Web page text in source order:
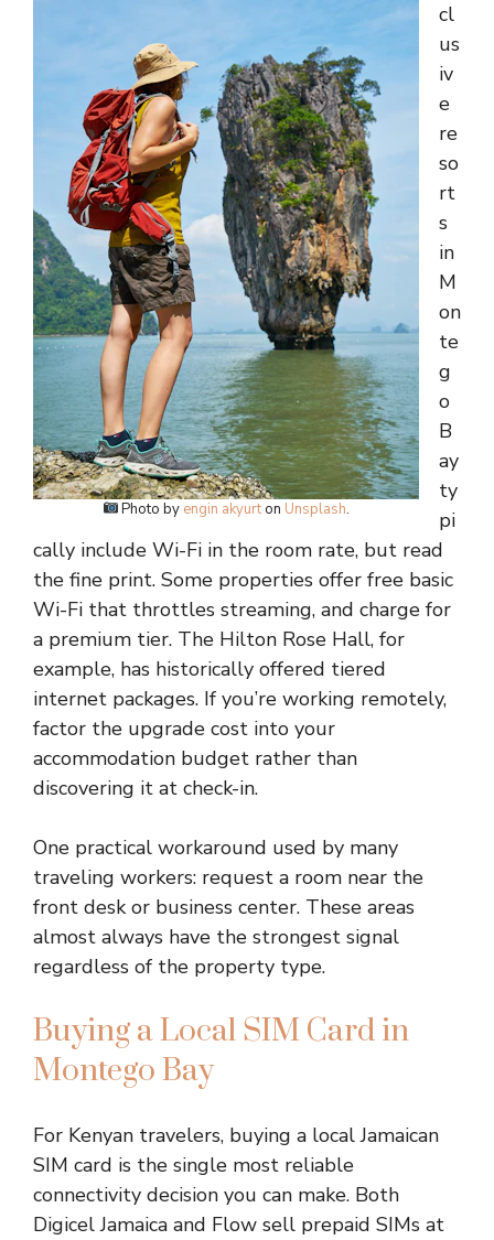
Photo by engin akyurt on Unsplash.
cl
us
iv
e
re
so
rt
s
in
M
on
te
g
o
B
ay
ty
pi
cally include Wi-Fi in the room rate, but read
the fine print. Some properties offer free basic
Wi-Fi that throttles streaming, and charge for
a premium tier. The Hilton Rose Hall, for
example, has historically offered tiered
internet packages. If you’re working remotely,
factor the upgrade cost into your
accommodation budget rather than
discovering it at check-in.
One practical workaround used by many
traveling workers: request a room near the
front desk or business center. These areas
almost always have the strongest signal
regardless of the property type.
Buying a Local SIM Card in
Montego Bay
For Kenyan travelers, buying a local Jamaican
SIM card is the single most reliable
connectivity decision you can make. Both
Digicel Jamaica and Flow sell prepaid SIMs at